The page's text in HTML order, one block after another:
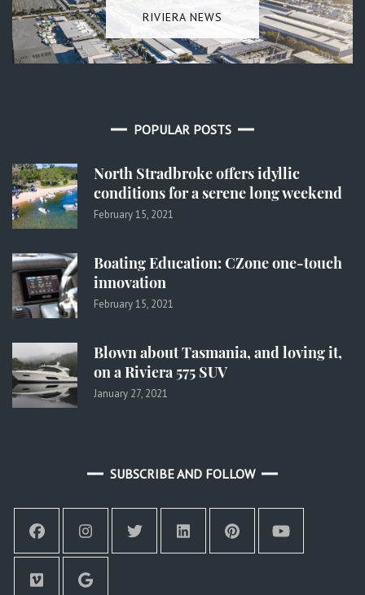
RIVIERA NEWS
POPULAR POSTS
North Stradbroke offers idyllic
conditions for a serene long weekend
February 15, 2021
Boating Education: CZone one-touch
innovation
February 15, 2021
Blown about Tasmania, and loving it,
on a Riviera 575 SUV
January 27, 2021
SUBSCRIBE AND FOLLOW